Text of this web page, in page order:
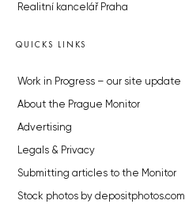
Realitní kancelář Praha
QUICKS LINKS
Work in Progress – our site update
About the Prague Monitor
Advertising
Legals & Privacy
Submitting articles to the Monitor
Stock photos by depositphotos.com